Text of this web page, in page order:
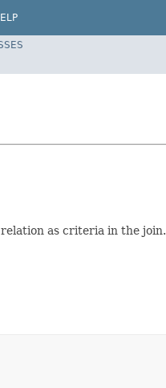
as criteria in the join.